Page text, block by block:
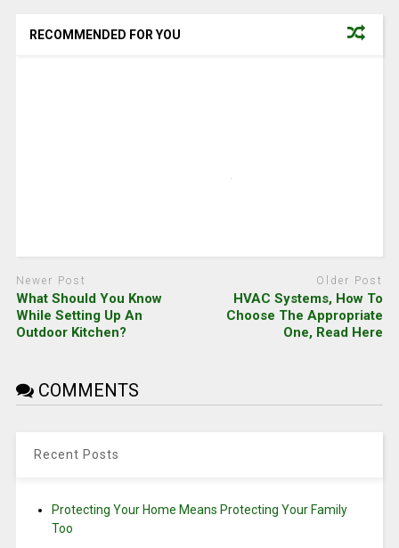
RECOMMENDED FOR YOU
Newer Post
What Should You Know
While Setting Up An
Outdoor Kitchen?
Older Post
HVAC Systems, How To
Choose The Appropriate
One, Read Here
COMMENTS
Recent Posts
Protecting Your Home Means Protecting Your Family
Too